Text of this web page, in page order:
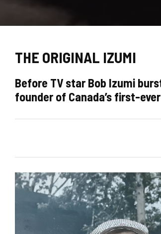
THE ORIGINAL IZUMI
Before TV star Bob Izumi
founder of Canada’s first-